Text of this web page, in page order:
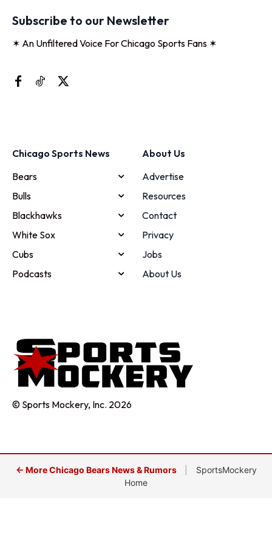
Subscribe to our Newsletter
✶ An Unfiltered Voice For Chicago Sports Fans ✶
Chicago Sports News
Bears
Bulls
Blackhawks
White Sox
Cubs
Podcasts
About Us
Advertise
Resources
Contact
Privacy
Jobs
About Us
© Sports Mockery, Inc. 2026
← More Chicago Bears News & Rumors
SportsMockery
Home